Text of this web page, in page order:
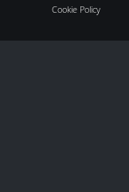
Cookie Policy